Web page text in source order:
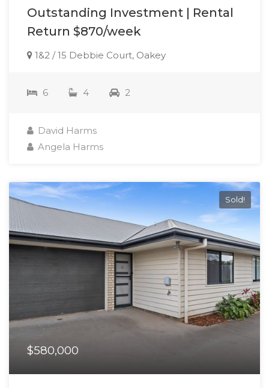
Outstanding Investment | Rental
Return $870/week
1&2 / 15 Debbie Court, Oakey
6 4 2
David Harms
Angela Harms
Sold!
$580,000